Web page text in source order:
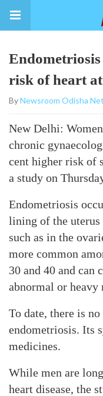
Endometriosis
risk of heart
ByNewsroom Odisha
New Delhi:
chronic
cent higher risk of
a study on
Endometriosis
lining of the uterus
such as in the
more common
30 and 40 and can
abnormal or heavy
To date, there is
endometriosis. Its
medicines.
While men are
heart disease, the